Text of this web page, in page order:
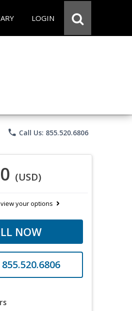
LOGIN
phone Call Us: 855.520.6806
(USD)
view your options
NOW